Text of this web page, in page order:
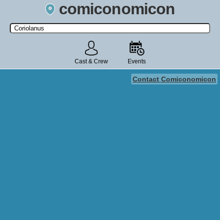
comiconomicon
Search by Comic Convention, actor, film, TV show, video game,
state, or story universe.
Cast & Crew Events
Contact Comiconomicon